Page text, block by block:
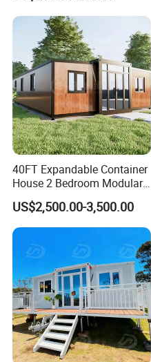
40FT Expandable Container
House 2 Bedroom Modular
Prefab Home for Backyard
Office
US$2,500.00-3,500.00